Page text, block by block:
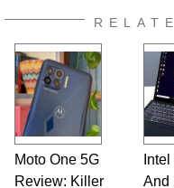
Moto One 5G
Review: Killer
And